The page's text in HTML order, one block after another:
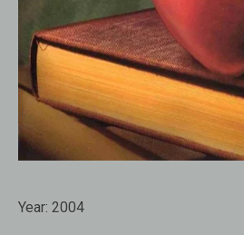
Year: 2004